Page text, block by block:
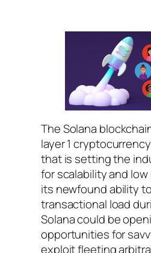
The Solana
layer 1
that is setting the
for scalability and
its newfound ability
transactional load
Solana could be
opportunities for
exploit fleeting